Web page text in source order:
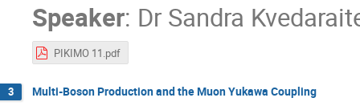
Speaker: Dr Sandra
PIKIMO 11.pdf
3 Multi-Boson Production and the Muon Yukawa Coupling